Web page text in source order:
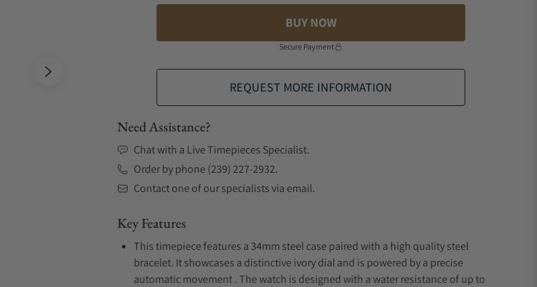
BUY NOW
Secure Payment
REQUEST MORE INFORMATION
Need Assistance?
Chat with a Live Timepieces Specialist.
Order by phone (239) 227-2932.
Contact one of our specialists via email.
Key Features
This timepiece features a 34mm steel case paired with a high quality steel
bracelet. It showcases a distinctive ivory dial and is powered by a precise
automatic movement . The watch is designed with a water resistance of up to